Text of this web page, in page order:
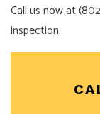
Call us now at
inspection.